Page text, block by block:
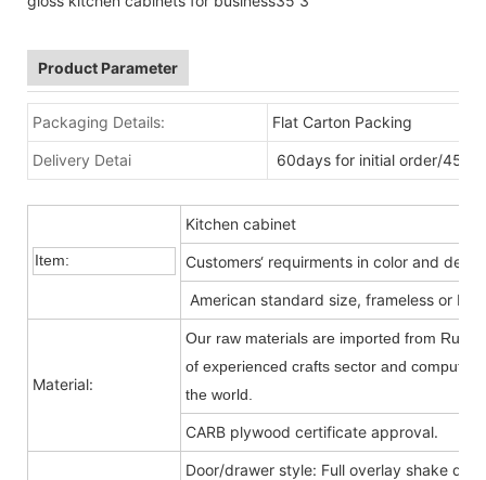
Product Parameter
Packaging Details: Flat Carton Packing
Delivery Detai 60days for initial order/
Item:
Kitchen cabinet
Customers‘ requirments in color and
American standard size, frameless or
Material:
Our raw materials are imported from
of experienced crafts sector and
the world.
CARB plywood certificate approval.
Door/drawer style: Full overlay shake